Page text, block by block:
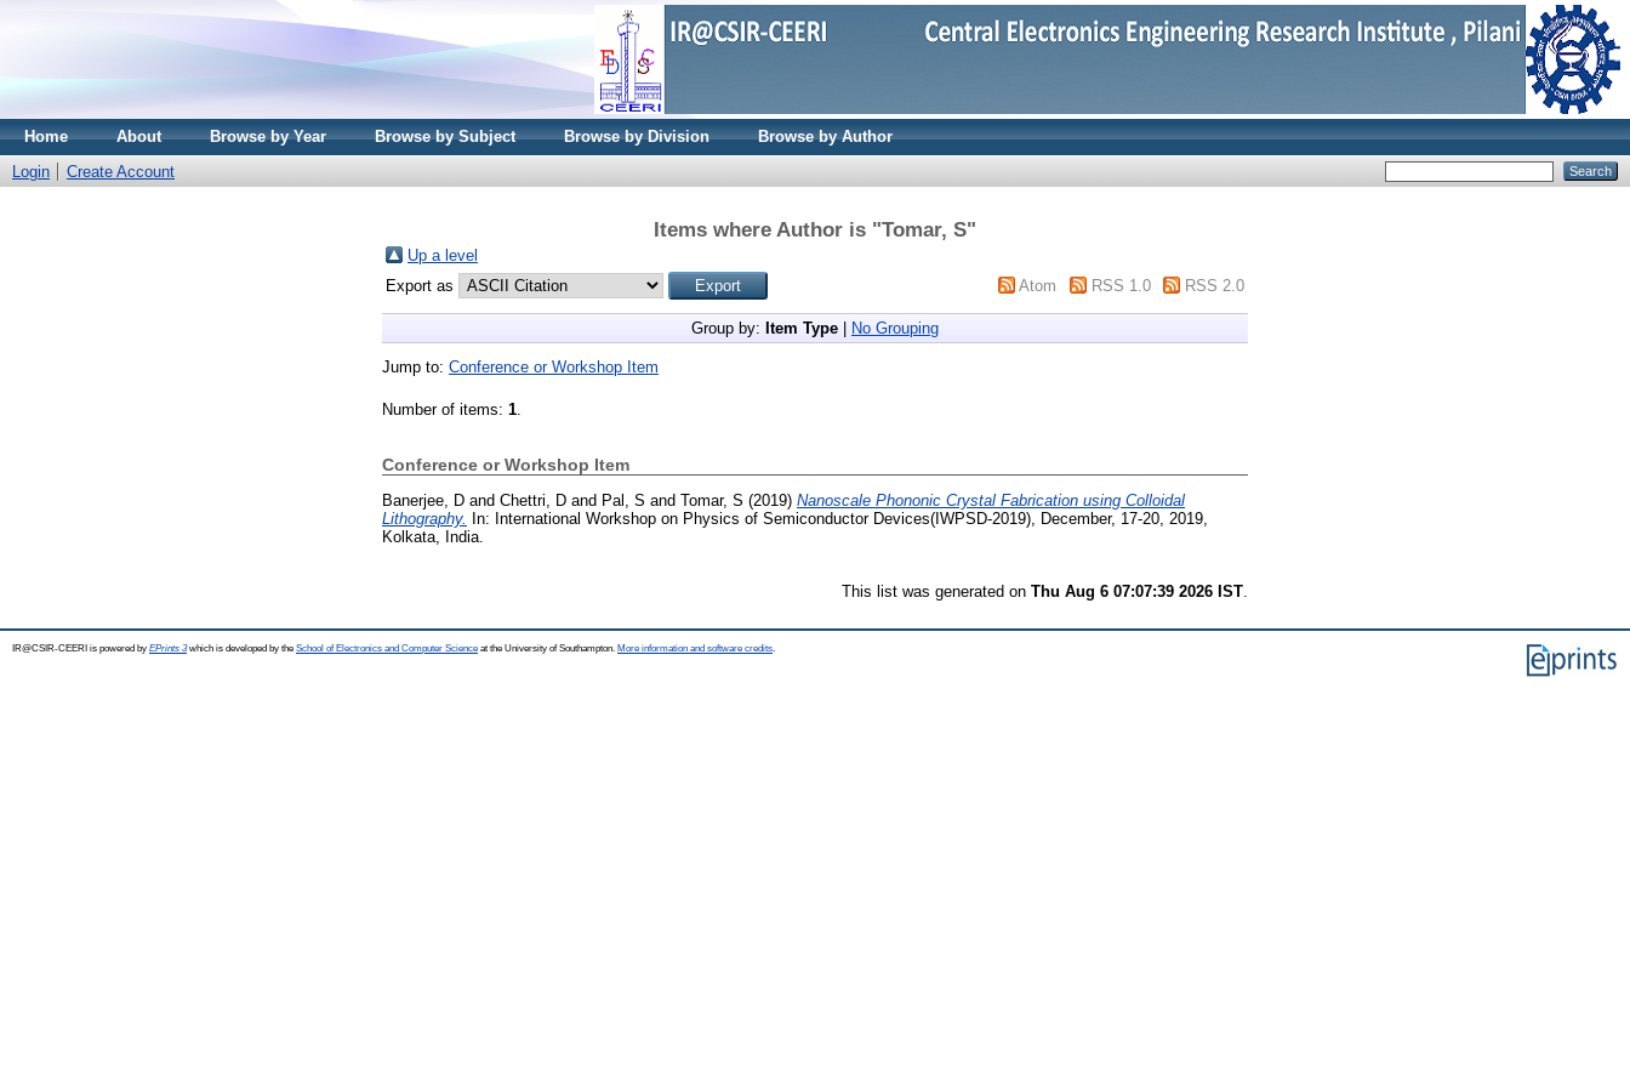
Home About Browse by Year Browse by Subject Browse by Division
Browse by Author
Login
Create Account
Items where Author is "Tomar, S"
Up a level
Export as
Atom RSS 1.0 RSS 2.0
Group by: Item Type No Grouping
Jump to: Conference or Workshop Item
Number of items: 1
Conference or Workshop Item
Banerjee, D and Chettri, D and Pal, S and Tomar, S (2019) Nanoscale Phononic Crystal Fabrication using Colloidal
Lithography. In: International Workshop on Physics of Semiconductor Devices(IWPSD-2019), December, 17-20, 2019,
Kolkata, India.
This list was generated on Thu Aug 6 07:07:39 2026 IST
IR@CSIR-CEERI is powered by EPrints 3which is developed by the School of Electronics and Computer Science at the University of Southampton. More information and software credits